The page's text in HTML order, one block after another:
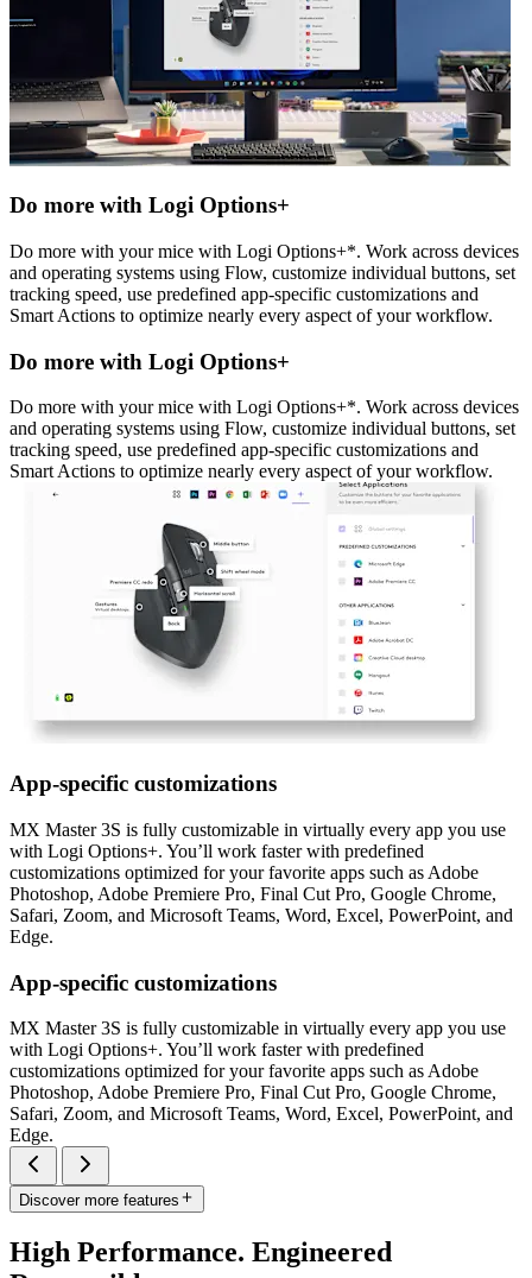
Do more with Logi Options+
Do more with your mice with Logi Options+*. Work across devices
and operating systems using Flow, customize individual buttons, set
tracking speed, use predefined app-specific customizations and
Smart Actions to optimize nearly every aspect of your workflow.
Do more with Logi Options+
Do more with your mice with Logi Options+*. Work across devices
and operating systems using Flow, customize individual buttons, set
tracking speed, use predefined app-specific customizations and
Smart Actions to optimize nearly every aspect of your workflow.
App-specific customizations
MX Master 3S is fully customizable in virtually every app you use
with Logi Options+. You’ll work faster with predefined
customizations optimized for your favorite apps such as Adobe
Photoshop, Adobe Premiere Pro, Final Cut Pro, Google Chrome,
Safari, Zoom, and Microsoft Teams, Word, Excel, PowerPoint, and
Edge.
App-specific customizations
MX Master 3S is fully customizable in virtually every app you use
with Logi Options+. You’ll work faster with predefined
customizations optimized for your favorite apps such as Adobe
Photoshop, Adobe Premiere Pro, Final Cut Pro, Google Chrome,
Safari, Zoom, and Microsoft Teams, Word, Excel, PowerPoint, and
Edge.
Discover more features
High Performance. Engineered